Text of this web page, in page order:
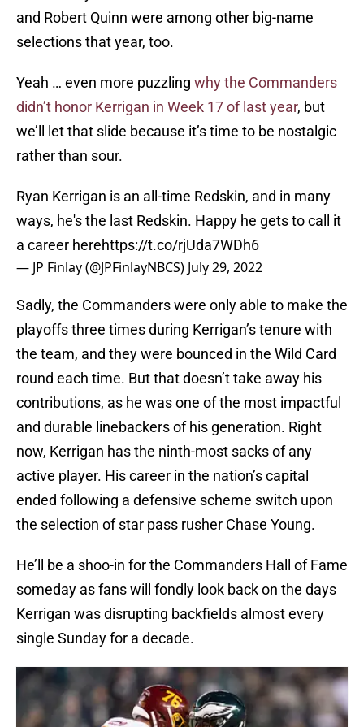
and Robert Quinn were among other big-name
selections that year, too.
Yeah … even more puzzling why the Commanders
didn’t honor Kerrigan in Week 17 of last year, but
we’ll let that slide because it’s time to be nostalgic
rather than sour.
Ryan Kerrigan is an all-time Redskin, and in many
ways, he's the last Redskin. Happy he gets to call it
a career herehttps://t.co/rjUda7WDh6
— JP Finlay (@JPFinlayNBCS) July 29, 2022
Sadly, the Commanders were only able to make the
playoffs three times during Kerrigan’s tenure with
the team, and they were bounced in the Wild Card
round each time. But that doesn’t take away his
contributions, as he was one of the most impactful
and durable linebackers of his generation. Right
now, Kerrigan has the ninth-most sacks of any
active player. His career in the nation’s capital
ended following a defensive scheme switch upon
the selection of star pass rusher Chase Young.
He’ll be a shoo-in for the Commanders Hall of Fame
someday as fans will fondly look back on the days
Kerrigan was disrupting backfields almost every
single Sunday for a decade.